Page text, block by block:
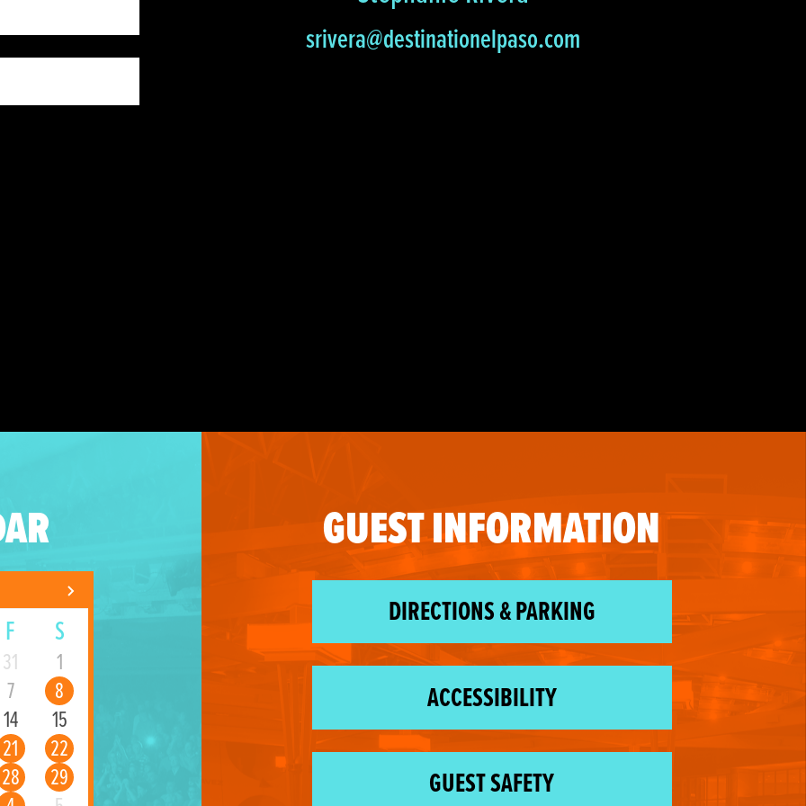
srivera@destinationelpaso.com
F S
31
1
7
8
14
15
21
22
28
29
GUEST INFORMATION
DIRECTIONS & PARKING
ACCESSIBILITY
GUEST SAFETY